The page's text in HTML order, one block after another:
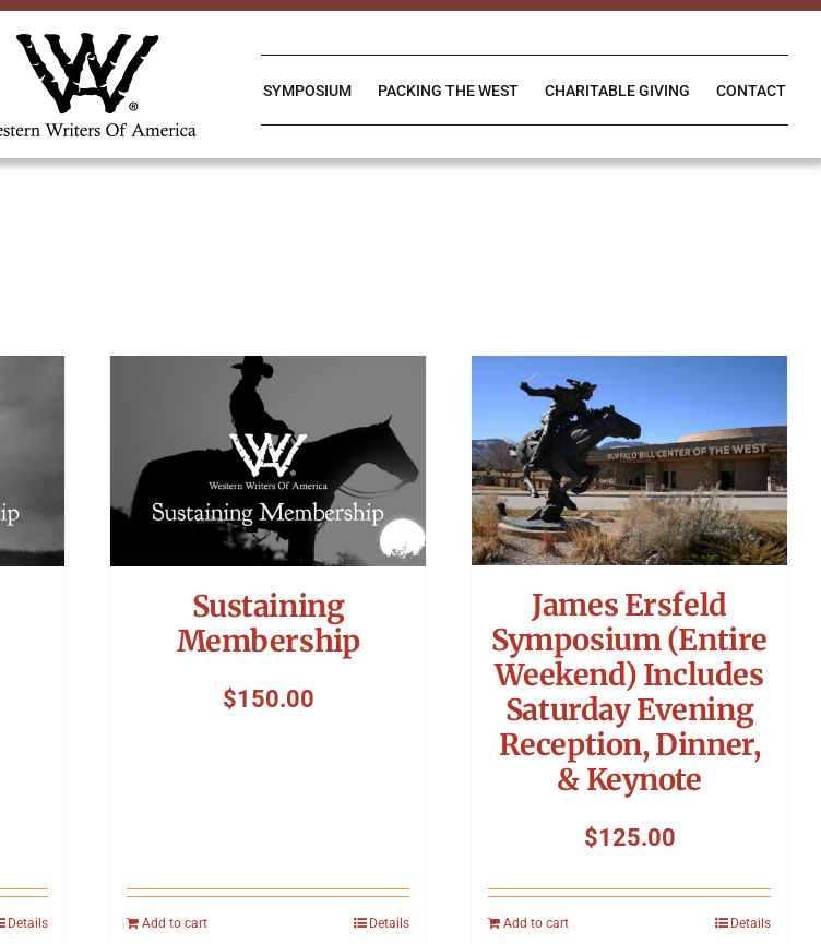
SYMPOSIUM PACKING THE WEST CHARITABLE GIVING CONTACT
Details
Sustaining
Membership
$150.00
Add to cart Details
James Ersfeld
Symposium (Entire
Weekend) Includes
Saturday Evening
Reception, Dinner,
& Keynote
$125.00
Add to cart Details